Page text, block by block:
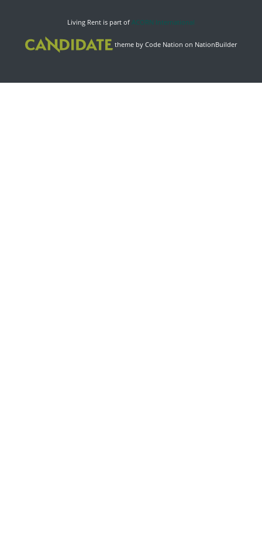
Living Rent is part of ACORN International
theme by Code Nation on NationBuilder